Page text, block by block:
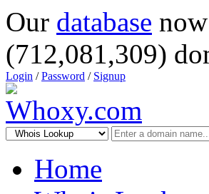
Our database
(712,081,309)
Login /Password / Signup
Home